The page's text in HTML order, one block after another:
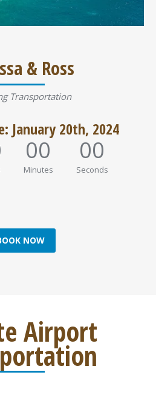
& Ross
Transportation
January 20th, 2024
00
Minutes
00
Seconds
NOW
Airport